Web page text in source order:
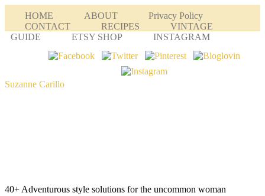
HOME ABOUT
Privacy Policy
CONTACT
RECIPES
VINTAGE
GUIDE
ETSY SHOP INSTAGRAM
Suzanne Carillo
40+ Adventurous style solutions for the uncommon woman